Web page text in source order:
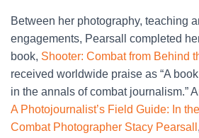
Between her photography, teaching
engagements, Pearsall completed
book, Shooter: Combat from Behind
received worldwide praise as “A
in the annals of combat journalism.”
A Photojournalist’s Field Guide: In
Combat Photographer Stacy Pearsall